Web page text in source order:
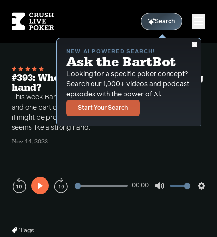
Search
NEW AI POWERED SEARCH!
Ask the BartBot
Looking for a specific poker concept?
Search our 1,000+ videos and podcast
episodes with the power of Al.
Start Your Search
#393: When to Check Rivers with Strong
hand?
This week Bart looks over some interesting spots
and one particular hand when he breaks down when
it might be proper to check the river with what
seems like a strong hand.
Nov 14, 2022
Play
00:00
Tags